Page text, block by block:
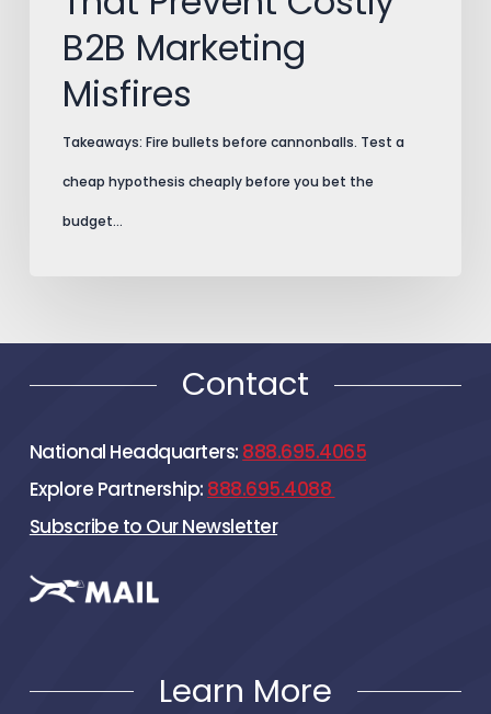
B2B Marketing
Misfires
Takeaways: Fire bullets before cannonballs. Test a
cheap hypothesis cheaply before you bet the
budget…
Contact
National Headquarters: 888.695.4065
Explore Partnership: 888.695.4088
Subscribe to Our Newsletter
Learn More